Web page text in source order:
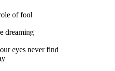
of fool
dreaming
eyes never find